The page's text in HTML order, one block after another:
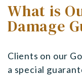
What is
Damage
Clients on our
a special